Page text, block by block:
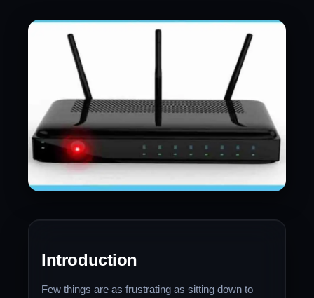
Introduction
Few things are as frustrating as sitting down to